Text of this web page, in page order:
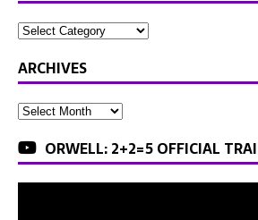
ARCHIVES
ORWELL: 2+2=5 OFFICIAL